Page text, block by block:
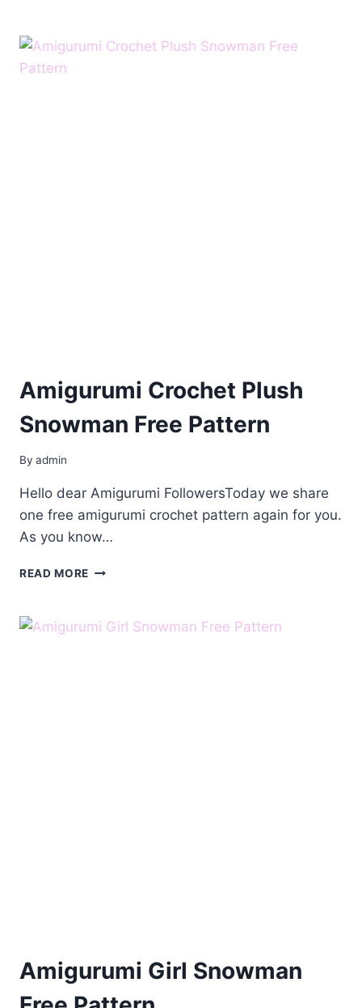
SNOWMAN
Amigurumi Crochet Plush
Snowman Free Pattern
By admin
Hello dear Amigurumi FollowersToday we share
one free amigurumi crochet pattern again for you.
As you know…
READ MORE AMIGURUMI
SNOWMAN
Amigurumi Girl Snowman